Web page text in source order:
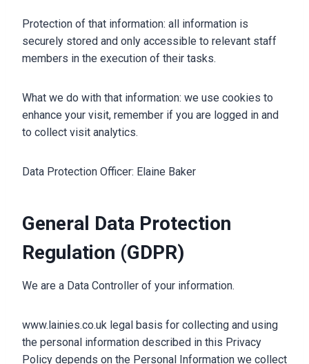
Protection of that information: all information is
securely stored and only accessible to relevant staff
members in the execution of their tasks.
What we do with that information: we use cookies to
enhance your visit, remember if you are logged in and
to collect visit analytics.
Data Protection Officer: Elaine Baker
General Data Protection
Regulation (GDPR)
We are a Data Controller of your information.
www.lainies.co.uk legal basis for collecting and using
the personal information described in this Privacy
Policy depends on the Personal Information we collect